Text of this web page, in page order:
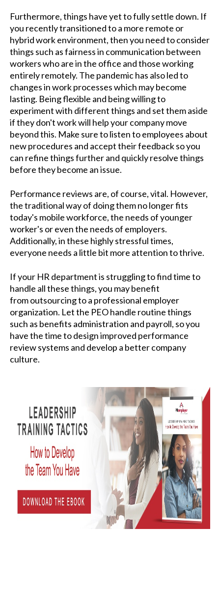
Furthermore, things have yet to fully settle down. If
you recently transitioned to a more remote or
hybrid work environment, then you need to consider
things such as fairness in communication between
workers who are in the office and those working
entirely remotely. The pandemic has also led to
changes in work processes which may become
lasting. Being flexible and being willing to
experiment with different things and set them aside
if they don't work will help your company move
beyond this. Make sure to listen to employees about
new procedures and accept their feedback so you
can refine things further and quickly resolve things
before they become an issue.
Performance reviews are, of course, vital. However,
the traditional way of doing them no longer fits
today's mobile workforce, the needs of younger
worker's or even the needs of employers.
Additionally, in these highly stressful times,
everyone needs a little bit more attention to thrive.
If your HR department is struggling to find time to
handle all these things, you may benefit
from outsourcing to a professional employer
organization. Let the PEO handle routine things
such as benefits administration and payroll, so you
have the time to design improved performance
review systems and develop a better company
culture.